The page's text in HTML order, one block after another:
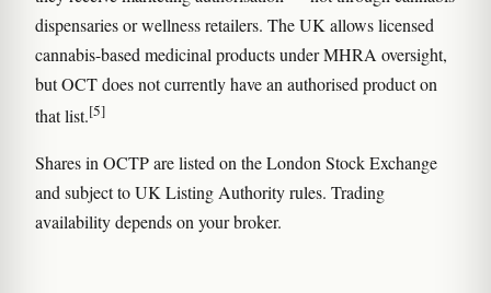
dispensaries or wellness retailers. The UK allows licensed
cannabis-based medicinal products under MHRA oversight,
but OCT does not currently have an authorised product on
that list.[5]
Shares in OCTP are listed on the London Stock Exchange
and subject to UK Listing Authority rules. Trading
availability depends on your broker.